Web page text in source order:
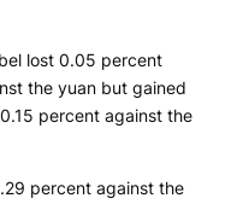
lost 0.05 percent
the yuan but gained
percent against the
percent against the